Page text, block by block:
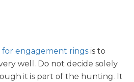
for engagement rings is to
well. Do not decide solely
it is part of the hunting. It